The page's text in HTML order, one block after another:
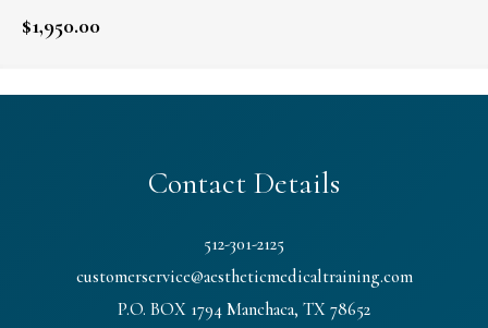
$1,950.00
Contact Details
512-301-2125
customerservice@aestheticmedicaltraining.com
P.O. BOX 1794 Manchaca, TX 78652